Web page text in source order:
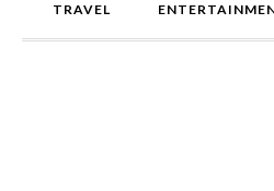
TRAVEL